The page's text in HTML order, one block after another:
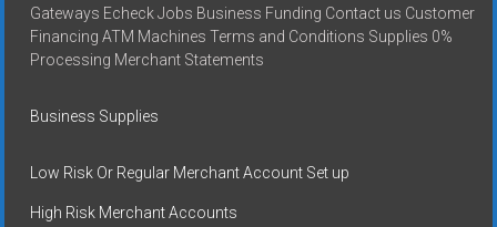
Gateways Echeck Jobs Business Funding Contact us Customer
Financing ATM Machines Terms and Conditions Supplies 0%
Processing Merchant Statements
Business Supplies
Low Risk Or Regular Merchant Account Set up
High Risk Merchant Accounts